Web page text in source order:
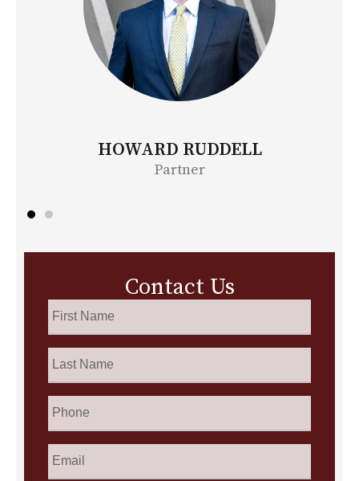
BONITA MOORE
Partner
Contact Us
Name*
Name*